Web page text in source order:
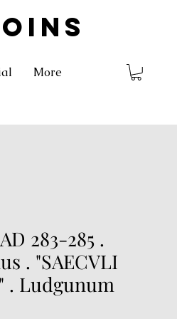
More
283-285 .
. "SAECVLI
. Ludgunum